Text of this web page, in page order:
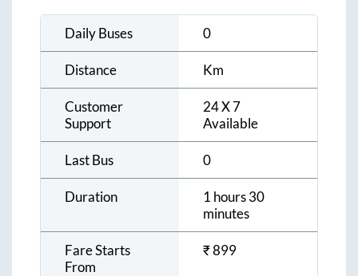
Daily Buses 0
Distance Km
Customer
Support
24 X 7
Available
Last Bus 0
Duration
1 hours 30
minutes
Fare Starts
From
₹899